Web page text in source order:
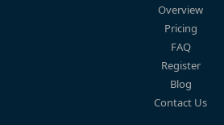
Overview
Pricing
FAQ
Register
Blog
Contact Us